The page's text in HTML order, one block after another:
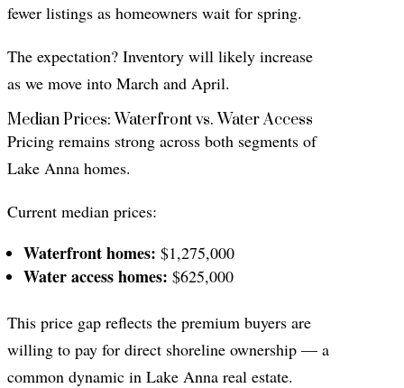
fewer listings as homeowners wait for spring.
The expectation? Inventory will likely increase
as we move into March and April.
Median Prices: Waterfront vs. Water Access
Pricing remains strong across both segments of
Lake Anna homes.
Current median prices:
Waterfront homes: $1,275,000
Water access homes: $625,000
This price gap reflects the premium buyers are
willing to pay for direct shoreline ownership — a
common dynamic in Lake Anna real estate.